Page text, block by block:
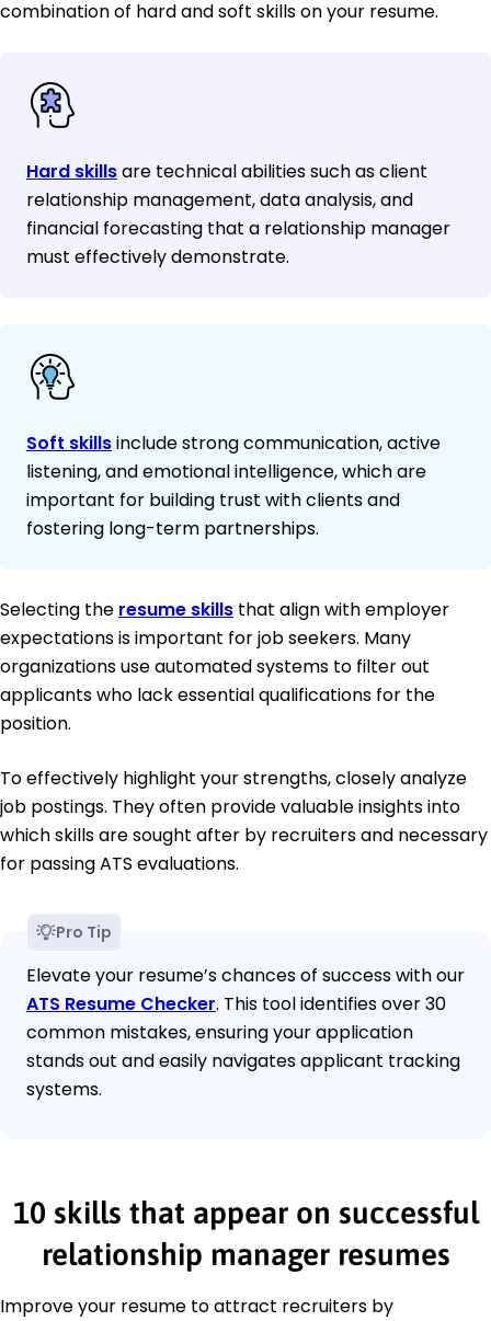
combination of hard and soft skills on your resume.
Hard skillsare technical abilities such as client
relationship management, data analysis, and
financial forecasting that a relationship manager
must effectively demonstrate.
Soft skillsinclude strong communication, active
listening, and emotional intelligence, which are
important for building trust with clients and
fostering long-term partnerships.
Selecting the resume skills that align with employer
expectations is important for job seekers. Many
organizations use automated systems to filter out
applicants who lack essential qualifications for the
position.
To effectively highlight your strengths, closely analyze
job postings. They often provide valuable insights into
which skills are sought after by recruiters and necessary
for passing ATS evaluations.
Pro Tip
Elevate your resume’s chances of success with our
ATS Resume Checker. This tool identifies over 30
common mistakes, ensuring your application
stands out and easily navigates applicant tracking
systems.
10 skills that appear on successful
relationship manager resumes
Improve your resume to attract recruiters by